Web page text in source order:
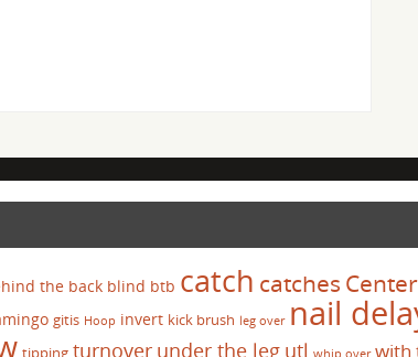
the back blind btb catch catches
gitis Hoop invert kick brush leg over nail
tipping turnover under the leg utl whip over with